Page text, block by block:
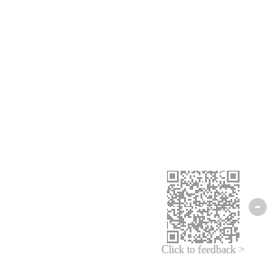
Click to feedback >